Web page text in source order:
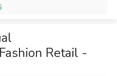
Retail -